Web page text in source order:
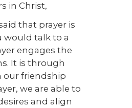
in Christ,
that prayer is
would talk to a
engages the
It is through
our friendship
we are able to
and align